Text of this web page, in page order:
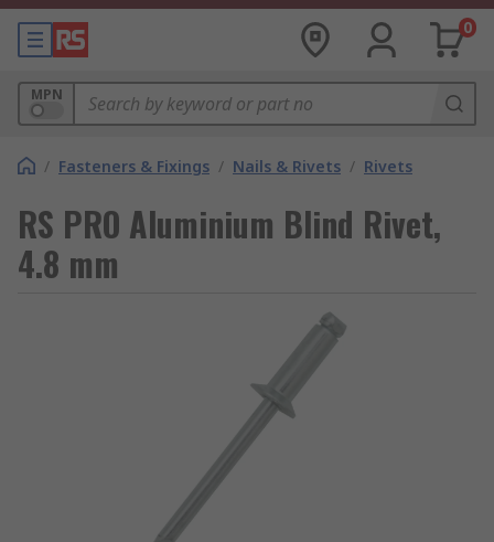
0
MPN
/ Fasteners & Fixings / Nails & Rivets / Rivets
RS PRO Aluminium Blind Rivet,
4.8 mm